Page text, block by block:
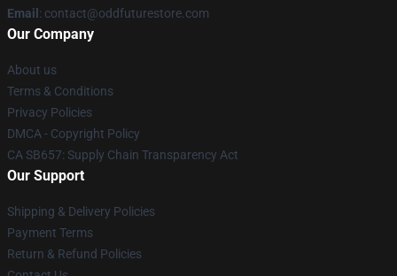
Email : contact@oddfuturestore.com
Our Company
About us
Terms & Conditions
Privacy Policies
DMCA - Copyright Policy
CA SB657: Supply Chain Transparency Act
Our Support
Shipping & Delivery Policies
Payment Terms
Return & Refund Policies